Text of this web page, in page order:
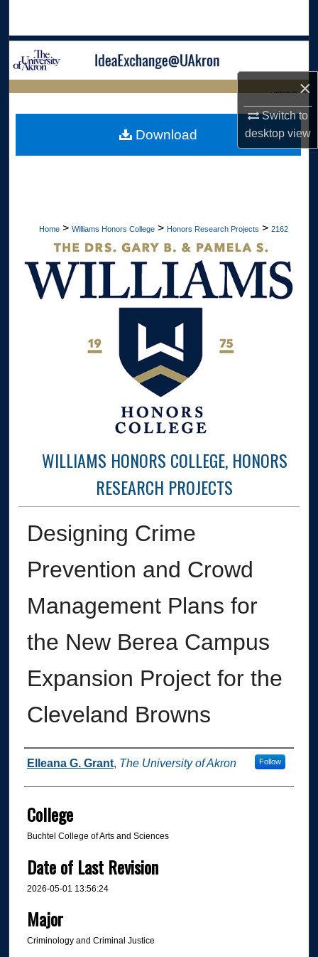
×
Switch to
desktopview
Browse Collections
Digital Commons Network™
LIBRARIES
Home > Williams Honors College > Honors Research Projects > 2162
WILLIAMS HONORS COLLEGE, HONORS
RESEARCH PROJECTS
Designing Crime
Prevention and Crowd
Management Plans for
the New Berea Campus
Expansion Project for the
Cleveland Browns
Author
Elleana G. Grant, The University of Akron Follow
College
Buchtel College of Arts and Sciences
Date of Last Revision
2026-05-01 13:56:24
Major
Criminology and Criminal Justice
Download